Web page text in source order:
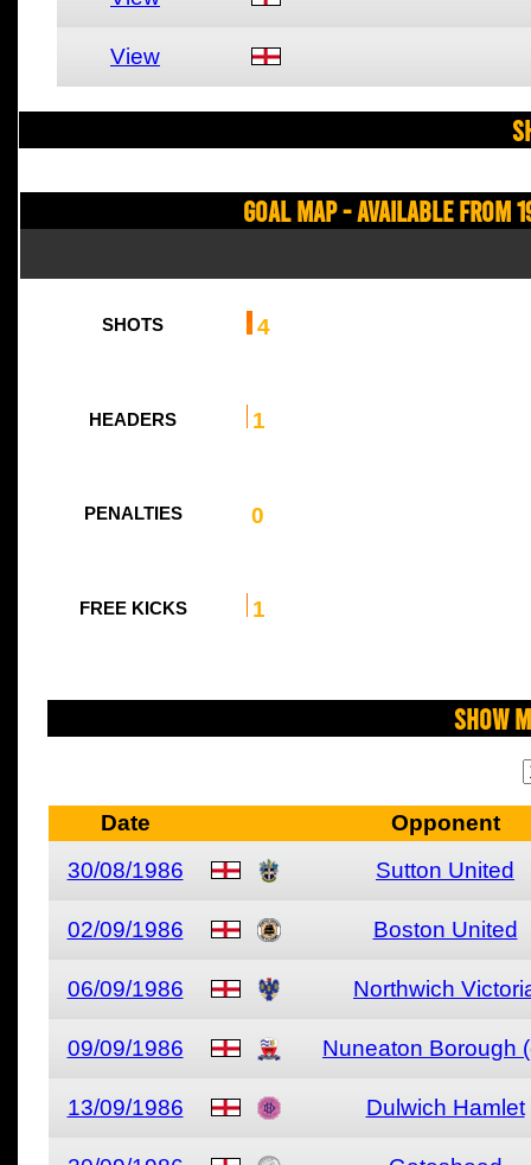
View
Goal Map - Available from
SHOTS 4
HEADERS 1
PENALTIES 0
FREE KICKS 1
Show
Date
Opponent
30/08/1986
Sutton United
02/09/1986 Boston United
06/09/1986 Northwich
09/09/1986 Nuneaton Borough
13/09/1986 Dulwich Hamlet